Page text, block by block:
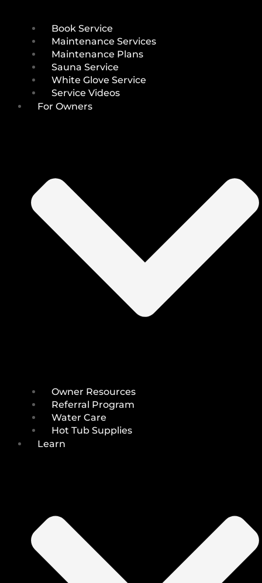
Book Service
Maintenance Services
Maintenance Plans
Sauna Service
White Glove Service
Service Videos
For Owners
Owner Resources
Referral Program
Water Care
Hot Tub Supplies
Learn